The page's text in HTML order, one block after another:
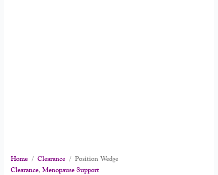
Home/ Clearance/ Position Wedge
Clearance, Menopause Support